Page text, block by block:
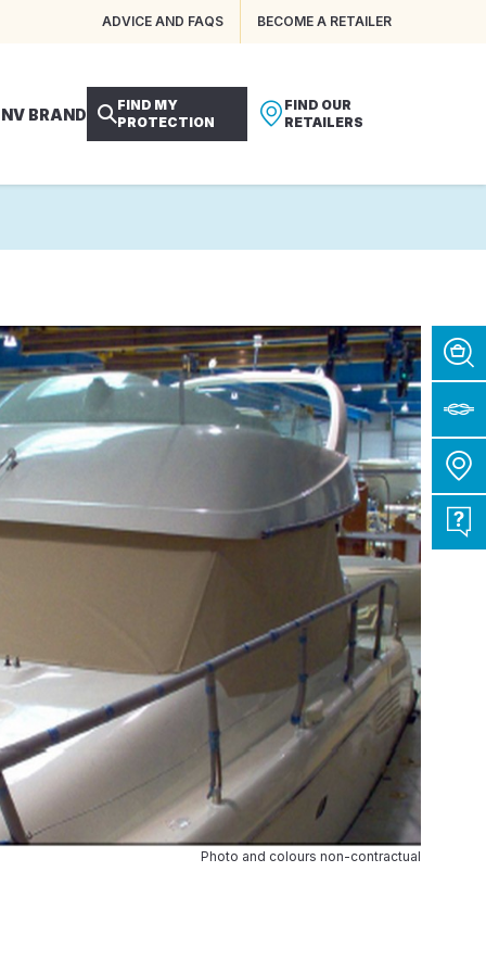
ADVICE AND FAQS BECOME A RETAILER
BRAND
FIND MY
PROTECTION
FIND OUR
RETAILERS
Photo and colours non-contractual